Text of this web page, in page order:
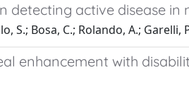
detecting active disease
Bosa, C.; Rolando, A.; Garelli,
enhancement with